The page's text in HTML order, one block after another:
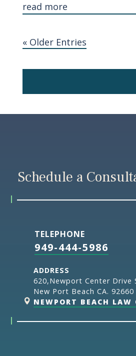
read more
« Older Entries
Schedule a
TELEPHONE
949-444-5986
ADDRESS
620,Newport Center Drive
New Port Beach CA. 92660
 NEWPORT BEACH LAW